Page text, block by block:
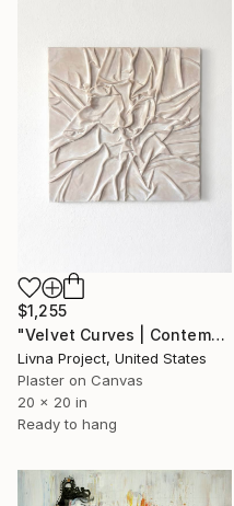
$1,255
"Velvet Curves | Contemporary Sculptural Abstract Textural Art" Mixed Media
Livna Project, United States
Plaster on Canvas
20 x 20 in
Ready to hang